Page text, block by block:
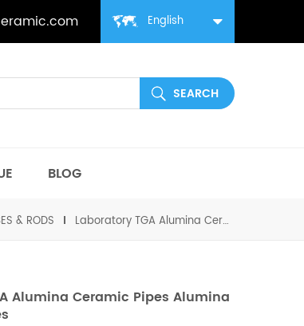
English
BLOG
& RODS Laboratory TGA Alumina Ceramic Pipes Alumina Ceramic Tubes
Alumina Ceramic Pipes Alumina